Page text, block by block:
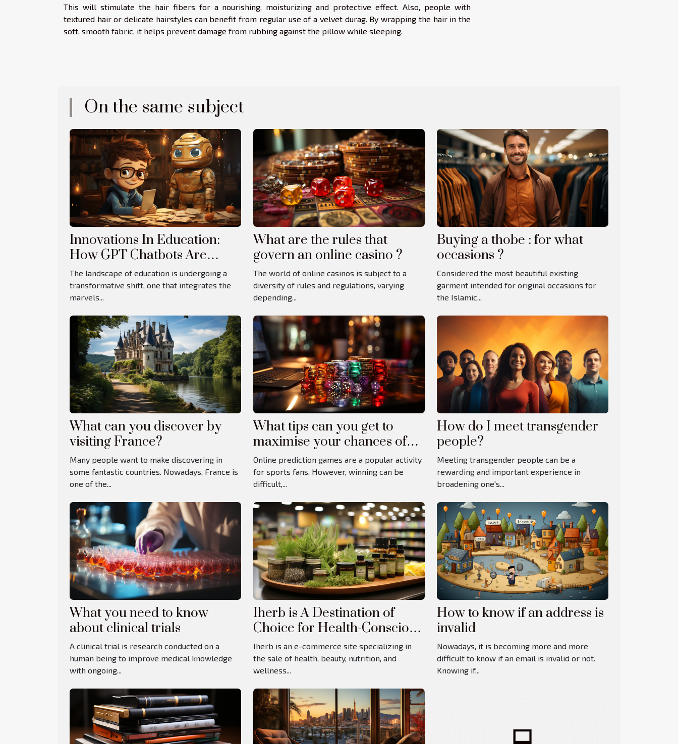
This will stimulate the hair fibers for a nourishing, moisturizing and protective effect. Also, people with
textured hair or delicate hairstyles can benefit from regular use of a velvet durag. By wrapping the hair in the
soft, smooth fabric, it helps prevent damage from rubbing against the pillow while sleeping.
On the same subject
Innovations In Education:
How GPT Chatbots Are
Revolutionizing Learning
The landscape of education is undergoing a
transformative shift, one that integrates the
marvels...
What are the rules that
govern an online casino ?
The world of online casinos is subject to a
diversity of rules and regulations, varying
depending...
Buying a thobe : for what
occasions ?
Considered the most beautiful existing
garment intended for original occasions for
the Islamic...
What can you discover by
visiting France?
Many people want to make discovering in
some fantastic countries. Nowadays, France is
one of the...
What tips can you get to
maximise your chances of
winning at online betting
games?
Online prediction games are a popular activity
for sports fans. However, winning can be
difficult,...
How do I meet transgender
people?
Meeting transgender people can be a
rewarding and important experience in
broadening one's...
What you need to know
about clinical trials
A clinical trial is research conducted on a
human being to improve medical knowledge
with ongoing...
Iherb is A Destination of
Choice for Health-Conscious
Consumers
Iherb is an e-commerce site specializing in
the sale of health, beauty, nutrition, and
wellness...
How to know if an address is
invalid
Nowadays, it is becoming more and more
difficult to know if an email is invalid or not.
Knowing if...